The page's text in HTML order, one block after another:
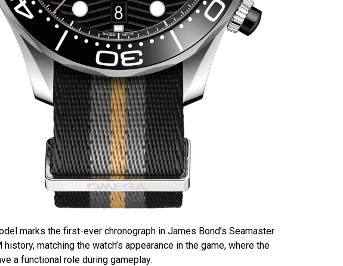
marks the first-ever chronograph in James Bond’s Seamaster
history, matching the watch’s appearance in the game, where the
a functional role during gameplay.